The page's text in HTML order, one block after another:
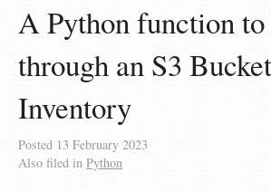
A Python function
through an S3 Bucket
Inventory
Posted 13 February 2023
Also filed in Python